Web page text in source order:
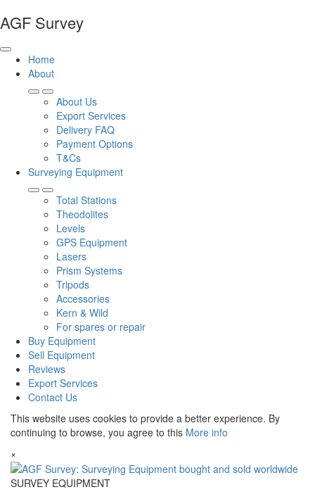
AGF Survey
Home
About
About Us
Export Services
Delivery FAQ
Payment Options
T&Cs
Surveying Equipment
Total Stations
Theodolites
Levels
GPS Equipment
Lasers
Prism Systems
Tripods
Accessories
Kern & Wild
For spares or repair
Buy Equipment
Sell Equipment
Reviews
Export Services
Contact Us
This website uses cookies to provide a better experience. By
continuing to browse, you agree to this More info
×
SURVEY EQUIPMENT